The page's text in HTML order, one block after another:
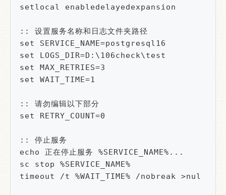
setlocal enabledelayedexpansion
:: 设置服务名称和日志文件夹路径
set SERVICE_NAME=postgresql16
set LOGS_DIR=D:\106check\test
set MAX_RETRIES=3
set WAIT_TIME=1
:: 请勿编辑以下部分
set RETRY_COUNT=0
:: 停止服务
echo 正在停止服务 %SERVICE_NAME%...
sc stop %SERVICE_NAME%
timeout /t %WAIT_TIME% /nobreak >nul